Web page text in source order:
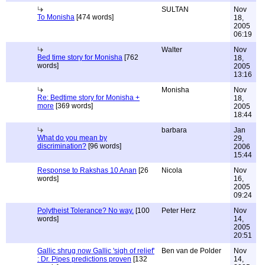
To Monisha [474 words]
SULTAN
Nov
18,
2005
06:19
Bed time story for Monisha [762
words]
Walter
Nov
18,
2005
13:16
Re: Bedtime story for Monisha +
more [369 words]
Monisha
Nov
18,
2005
18:44
What do you mean by
discrimination? [96 words]
barbara
Jan
29,
2006
15:44
Response to Rakshas 10 Anan [26
words]
Nicola
Nov
16,
2005
09:24
Polytheist Tolerance? No way. [100
words]
Peter Herz
Nov
14,
2005
20:51
Gallic shrug now Gallic 'sigh of relief'
: Dr. Pipes predictions proven [132
Ben van de Polder
Nov
14,